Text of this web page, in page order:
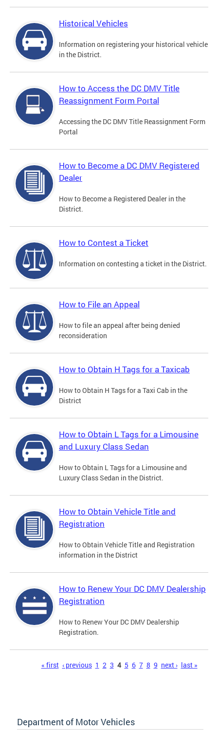
Historical Vehicles
Information on registering your historical vehicle
in the District.
How to Access the DC DMV Title
Reassignment Form Portal
Accessing the DC DMV Title Reassignment Form
Portal
How to Become a DC DMV Registered
Dealer
How to Become a Registered Dealer in the
District.
How to Contest a Ticket
Information on contesting a ticket in the District.
How to File an Appeal
How to file an appeal after being denied
reconsideration
How to Obtain H Tags for a Taxicab
How to Obtain H Tags for a Taxi Cab in the
District
How to Obtain L Tags for a Limousine
and Luxury Class Sedan
How to Obtain L Tags for a Limousine and
Luxury Class Sedan in the District.
How to Obtain Vehicle Title and
Registration
How to Obtain Vehicle Title and Registration
information in the District
How to Renew Your DC DMV Dealership
Registration
How to Renew Your DC DMV Dealership
Registration.
« first ‹ previous 1 2 3 4 5 6 7 8 9 next › last »
Department of Motor Vehicles